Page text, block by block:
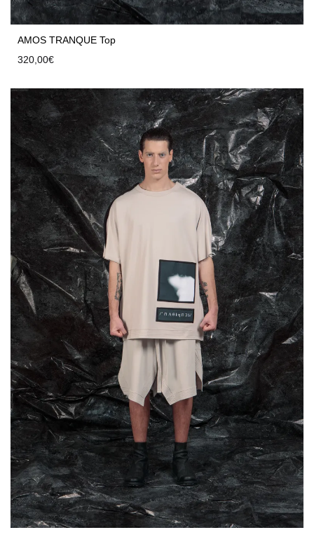
AMOS TRANQUE Top
320,00€